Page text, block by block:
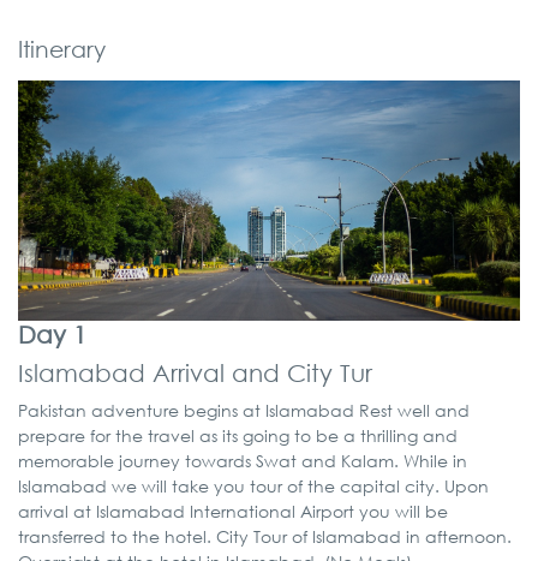
Itinerary
Day 1
Islamabad Arrival and City Tur
Pakistan adventure begins at Islamabad Rest well and
prepare for the travel as its going to be a thrilling and
memorable journey towards Swat and Kalam. While in
Islamabad we will take you tour of the capital city. Upon
arrival at Islamabad International Airport you will be
transferred to the hotel. City Tour of Islamabad in afternoon.